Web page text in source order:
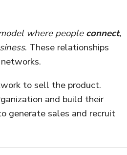
where peopleconnect,
. These relationships
to sell the product.
and build their
generate sales and recruit